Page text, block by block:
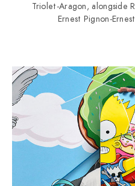
Triolet-Aragon, alongside
Ernest Pignon-